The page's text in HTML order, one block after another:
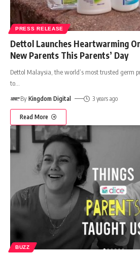
PRESS RELEASE
Dettol Launches Heartwarming
New Parents This Parents’ Day
Dettol Malaysia, the world’s most trusted germ
to
By Kingdom Digital 3 years ago
Read More
BUZZ